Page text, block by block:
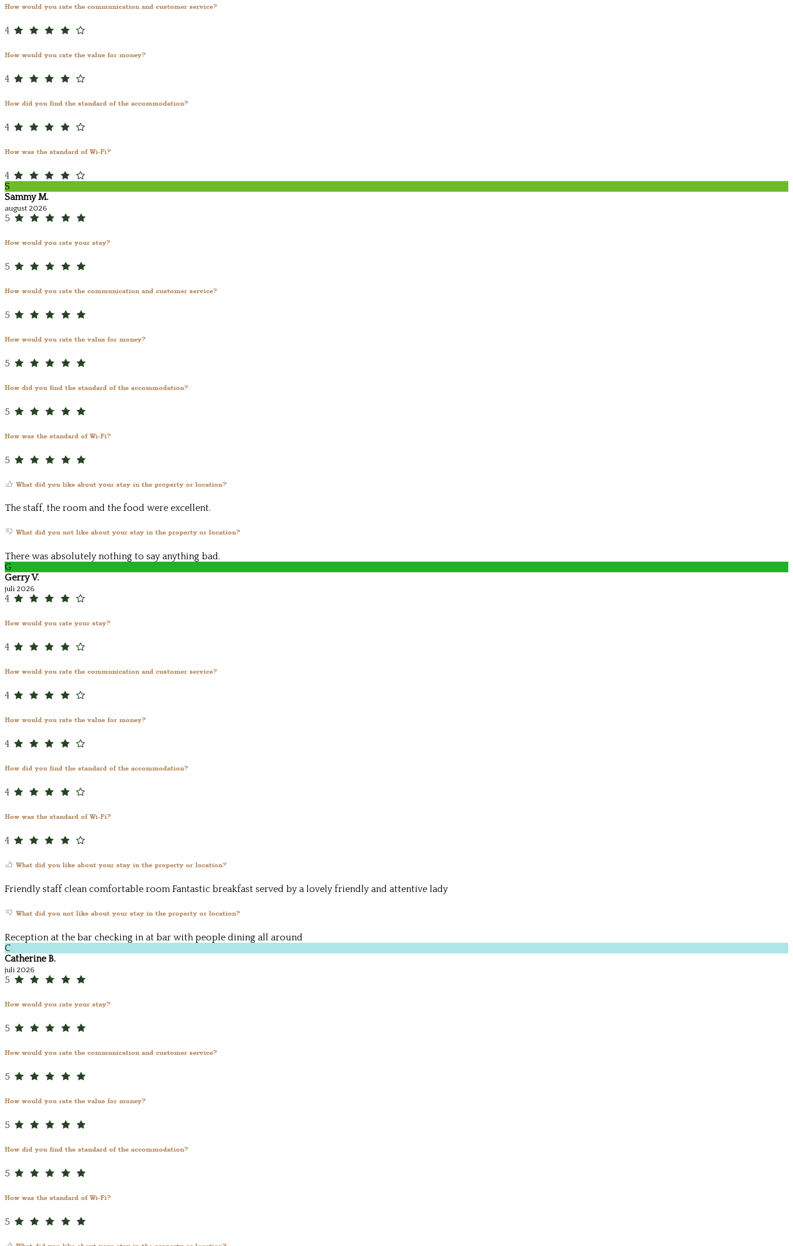
How would you rate the communication and customer service?
4
How would you rate the value for money?
4
How did you find the standard of the accommodation?
4
How was the standard of Wi-Fi?
4
S
Sammy M.
august 2026
5
How would you rate your stay?
5
How would you rate the communication and customer service?
5
How would you rate the value for money?
5
How did you find the standard of the accommodation?
5
How was the standard of Wi-Fi?
5
What did you like about your stay in the property or location?
The staff, the room and the food were excellent.
What did you not like about your stay in the property or location?
There was absolutely nothing to say anything bad.
G
Gerry V.
juli 2026
4
How would you rate your stay?
4
How would you rate the communication and customer service?
4
How would you rate the value for money?
4
How did you find the standard of the accommodation?
4
How was the standard of Wi-Fi?
4
What did you like about your stay in the property or location?
Friendly staff clean comfortable room Fantastic breakfast served by a lovely friendly and attentive lady
What did you not like about your stay in the property or location?
Reception at the bar checking in at bar with people dining all around
C
Catherine B.
juli 2026
5
How would you rate your stay?
5
How would you rate the communication and customer service?
5
How would you rate the value for money?
5
How did you find the standard of the accommodation?
5
How was the standard of Wi-Fi?
5